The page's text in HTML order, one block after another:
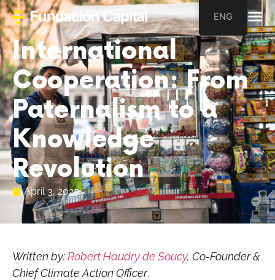
International
Cooperation: From
Paternalism to a
Knowledge
Revolution
April 3, 2025
Written by:Robert Haudry de Soucy, Co-Founder &
Chief Climate Action Officer.
ENG